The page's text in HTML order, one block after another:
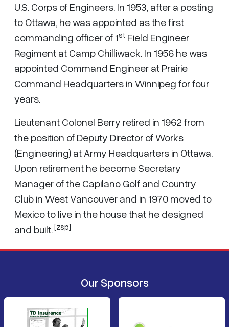
U.S. Corps of Engineers. In 1953, after a posting
to Ottawa, he was appointed as the first
commanding officer of 1st Field Engineer
Regiment at Camp Chilliwack. In 1956 he was
appointed Command Engineer at Prairie
Command Headquarters in Winnipeg for four
years.
Lieutenant Colonel Berry retired in 1962 from
the position of Deputy Director of Works
(Engineering) at Army Headquarters in Ottawa.
Upon retirement he become Secretary
Manager of the Capilano Golf and Country
Club in West Vancouver and in 1970 moved to
Mexico to live in the house that he designed
and built.[zsp]
Our Sponsors